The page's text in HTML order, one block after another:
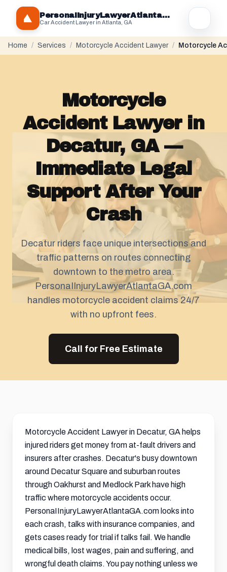
PersonaIInjuryLawyerAtlantaGA.com
Car Accident Lawyer in Atlanta, GA
Home / Services / Motorcycle Accident Lawyer / Motorcycle
Motorcycle
Accident Lawyer in
Decatur, GA —
Immediate Legal
Support After Your
Crash
Decatur riders face unique intersections and
traffic patterns on routes connecting
downtown to the metro area.
PersonaIInjuryLawyerAtlantaGA.com
handles motorcycle accident claims 24/7
with no upfront fees.
Call for Free Estimate
Motorcycle Accident Lawyer in Decatur, GA helps
injured riders get money from at-fault drivers and
insurers after crashes. Decatur's busy downtown
around Decatur Square and suburban routes
through Oakhurst and Medlock Park have high
traffic where motorcycle accidents occur.
PersonaIInjuryLawyerAtlantaGA.com looks into
each crash, talks with insurance companies, and
gets cases ready for trial if talks fail. We handle
medical bills, lost wages, pain and suffering, and
wrongful death claims. You pay nothing unless we